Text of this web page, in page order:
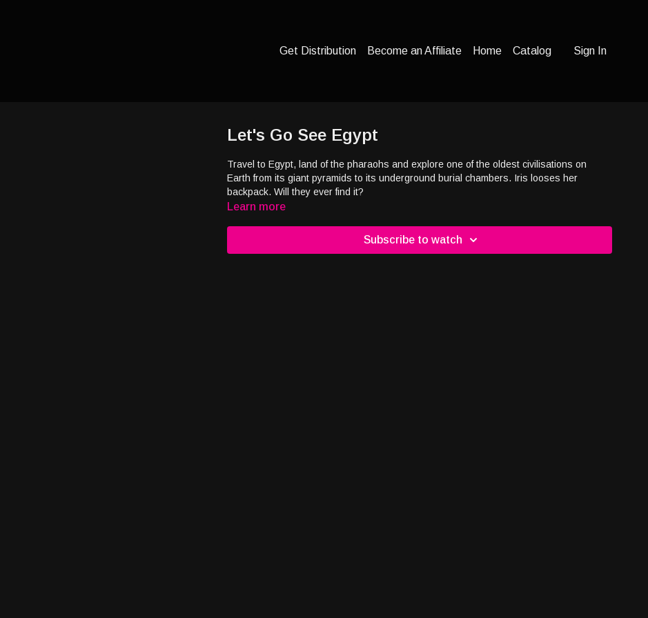
Get Distribution Become an Affiliate Home Catalog Sign In
Let's Go See Egypt
Travel to Egypt, land of the pharaohs and explore one of the oldest civilisations on
Earth from its giant pyramids to its underground burial chambers. Iris looses her
backpack. Will they ever find it?
Learn more
Subscribe to watch